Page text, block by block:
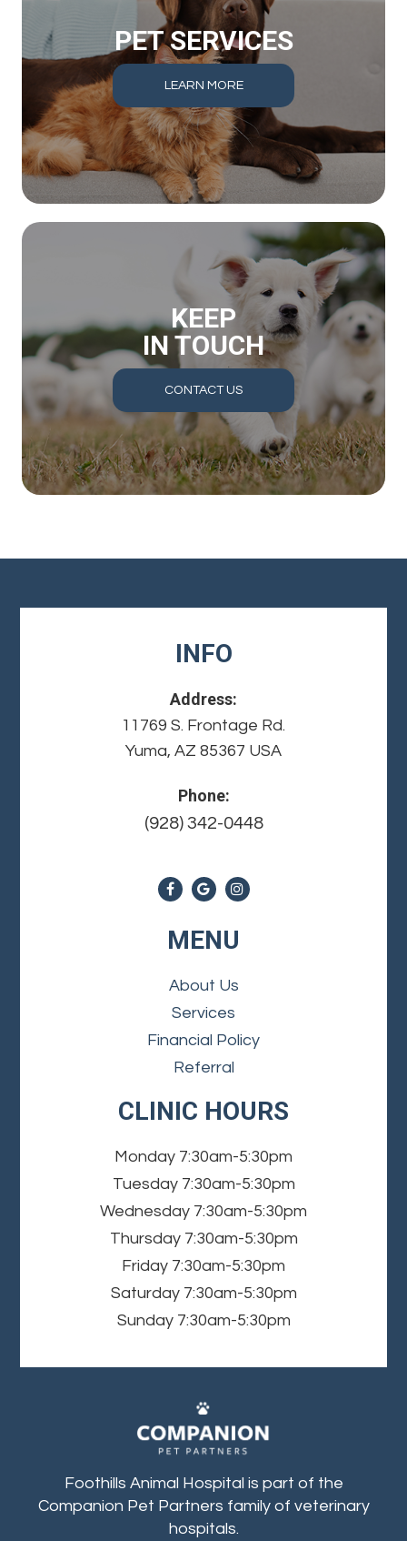
PET SERVICES
LEARN MORE
KEEP
IN TOUCH
CONTACT US
INFO
Address:
11769 S. Frontage Rd.
Yuma, AZ 85367 USA
Phone:
(928) 342-0448
MENU
About Us
Services
Financial Policy
Referral
CLINIC HOURS
Monday 7:30am-5:30pm
Tuesday 7:30am-5:30pm
Wednesday 7:30am-5:30pm
Thursday 7:30am-5:30pm
Friday 7:30am-5:30pm
Saturday 7:30am-5:30pm
Sunday 7:30am-5:30pm
Foothills Animal Hospital is part of the
Companion Pet Partners family of veterinary
hospitals.